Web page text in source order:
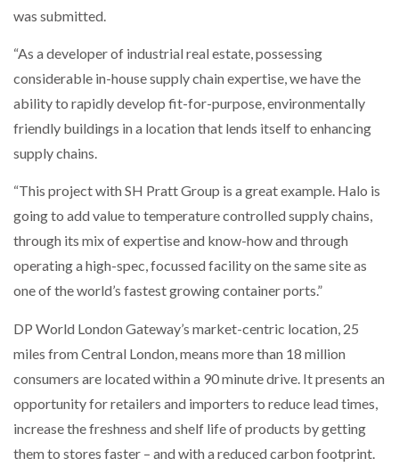
was submitted.
“As a developer of industrial real estate, possessing
considerable in-house supply chain expertise, we have the
ability to rapidly develop fit-for-purpose, environmentally
friendly buildings in a location that lends itself to enhancing
supply chains.
“This project with SH Pratt Group is a great example. Halo is
going to add value to temperature controlled supply chains,
through its mix of expertise and know-how and through
operating a high-spec, focussed facility on the same site as
one of the world’s fastest growing container ports.”
DP World London Gateway’s market-centric location, 25
miles from Central London, means more than 18 million
consumers are located within a 90 minute drive. It presents an
opportunity for retailers and importers to reduce lead times,
increase the freshness and shelf life of products by getting
them to stores faster – and with a reduced carbon footprint.